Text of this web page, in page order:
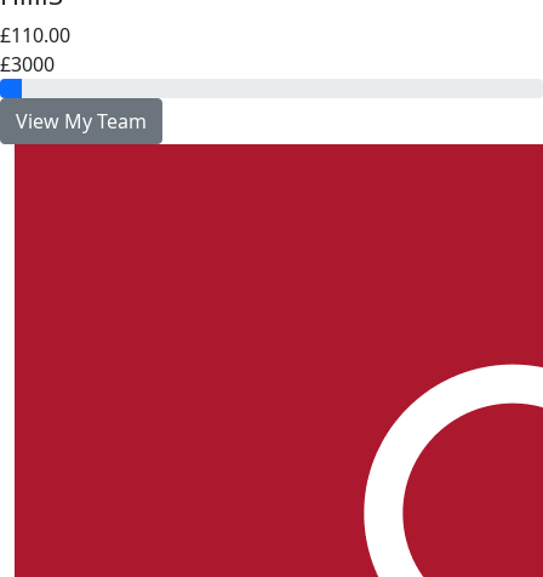
£110.00
£3000
View My Team